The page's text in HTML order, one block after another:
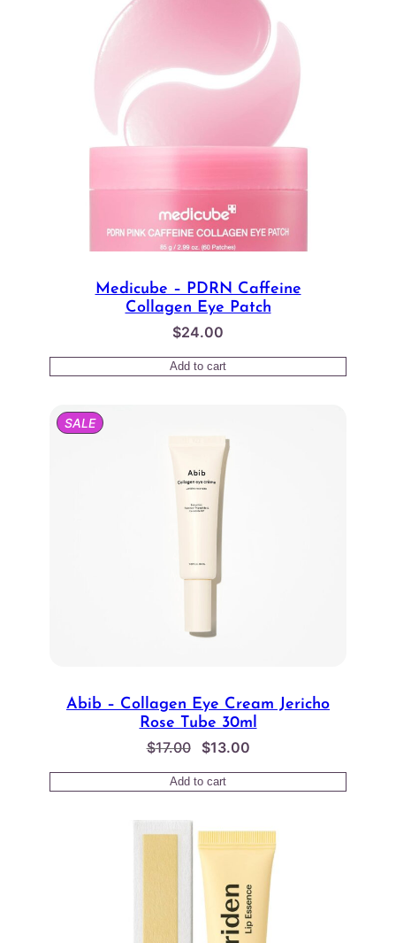
Medicube – PDRN Caffeine
Collagen Eye Patch
$24.00
Add to cart
SALEPRODUCT
ON
Abib – Collagen Eye Cream Jericho
Rose Tube 30ml
$17.00
Original
price
was:
$13.00Current
price
is:
Add to cart